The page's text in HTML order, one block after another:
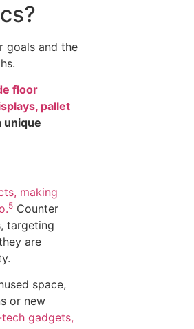
goals and the
floor
pallet
unique
making
5 Counter
targeting
are
space,
or new
gadgets,